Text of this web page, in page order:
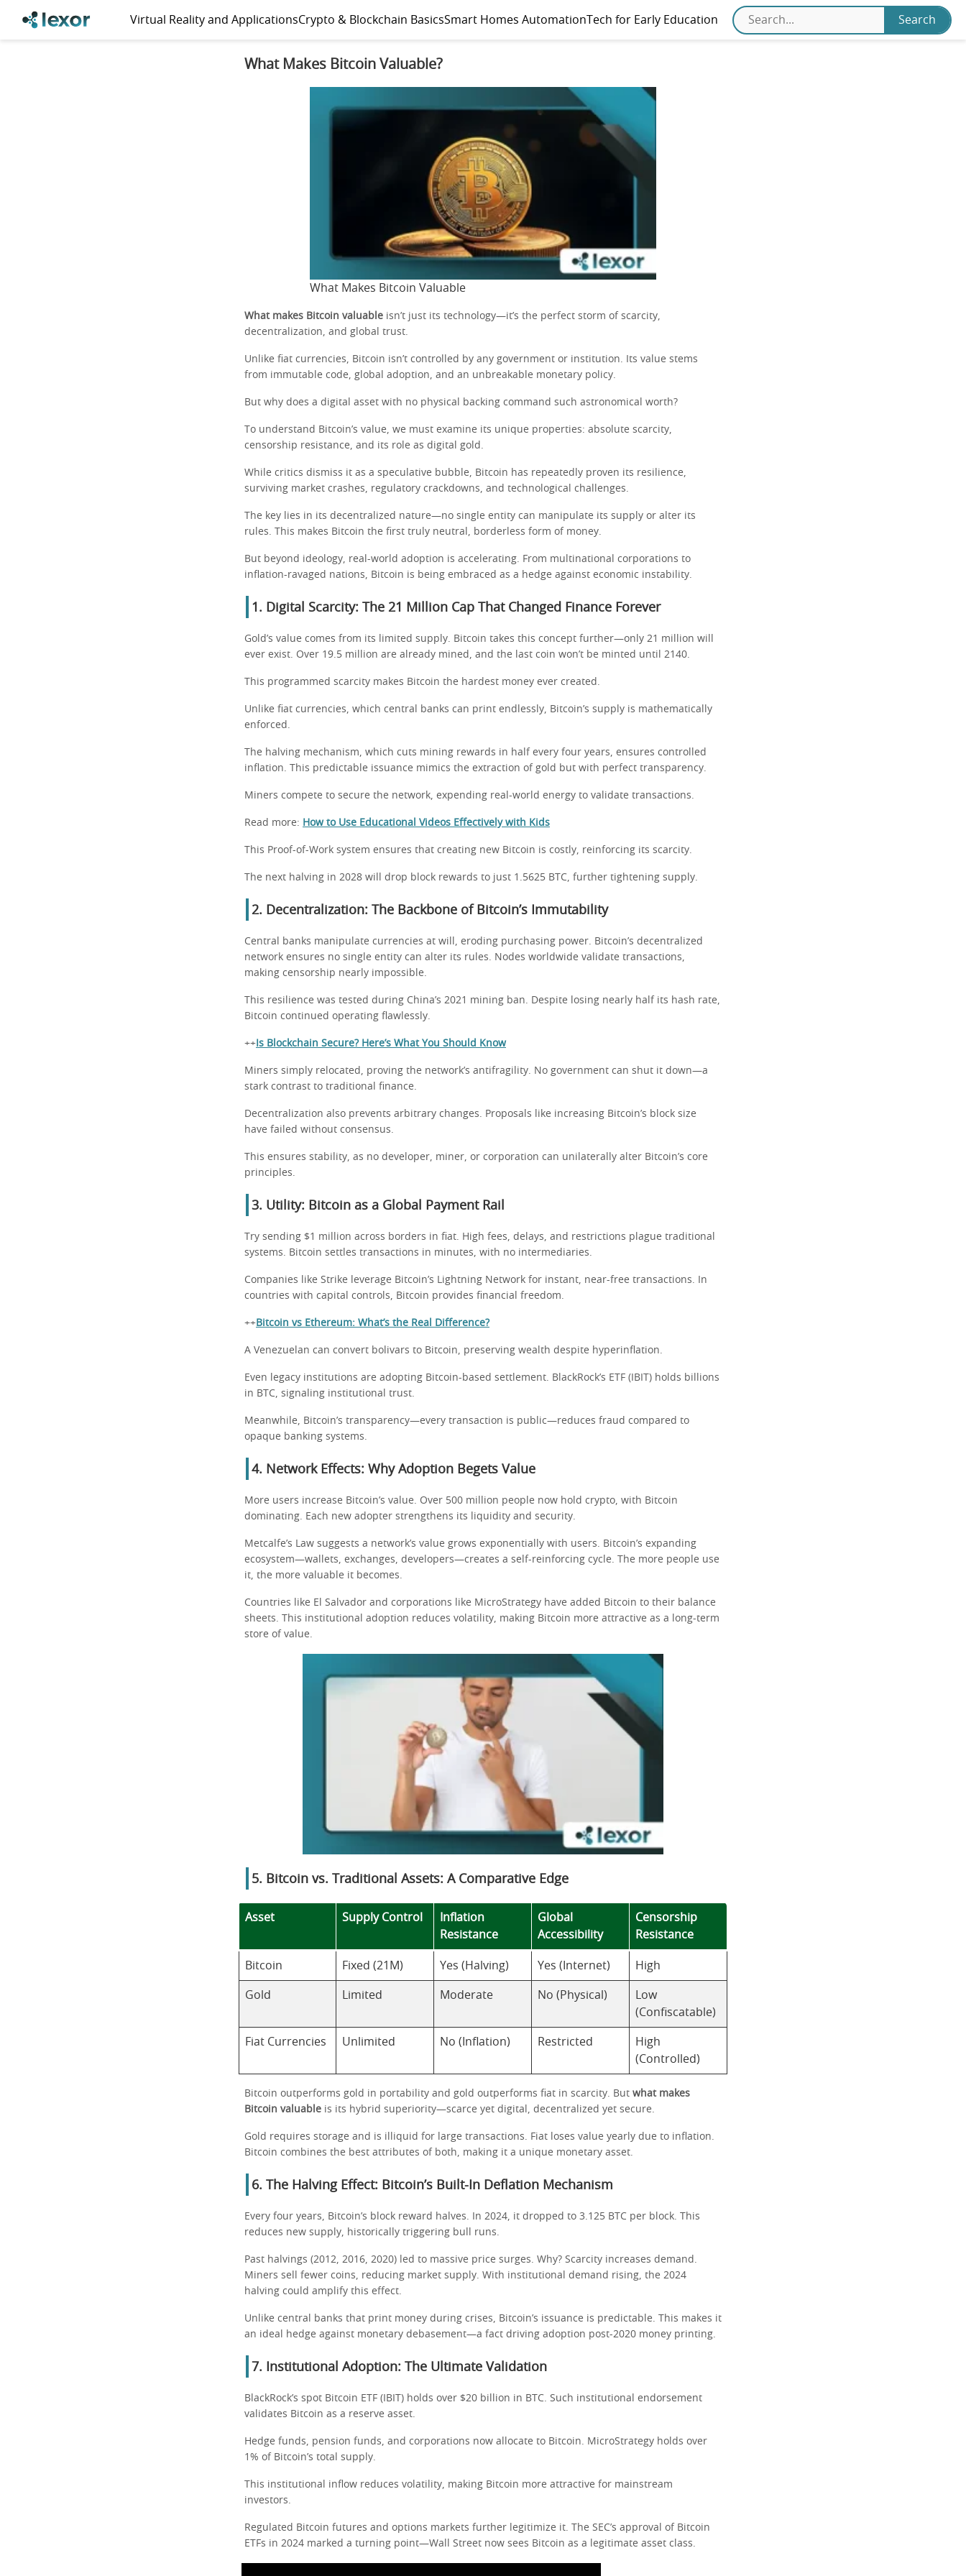
Virtual Reality and ApplicationsCrypto & Blockchain BasicsSmart Homes AutomationTech for Early Education
What Makes Bitcoin Valuable?
What Makes Bitcoin Valuable
What makes Bitcoin valuable isn’t just its technology—it’s the perfect storm of scarcity,
decentralization, and global trust.
Unlike fiat currencies, Bitcoin isn’t controlled by any government or institution. Its value stems
from immutable code, global adoption, and an unbreakable monetary policy.
But why does a digital asset with no physical backing command such astronomical worth?
To understand Bitcoin’s value, we must examine its unique properties: absolute scarcity,
censorship resistance, and its role as digital gold.
While critics dismiss it as a speculative bubble, Bitcoin has repeatedly proven its resilience,
surviving market crashes, regulatory crackdowns, and technological challenges.
The key lies in its decentralized nature—no single entity can manipulate its supply or alter its
rules. This makes Bitcoin the first truly neutral, borderless form of money.
But beyond ideology, real-world adoption is accelerating. From multinational corporations to
inflation-ravaged nations, Bitcoin is being embraced as a hedge against economic instability.
1. Digital Scarcity: The 21 Million Cap That Changed Finance Forever
Gold’s value comes from its limited supply. Bitcoin takes this concept further—only 21 million will
ever exist. Over 19.5 million are already mined, and the last coin won’t be minted until 2140.
This programmed scarcity makes Bitcoin the hardest money ever created.
Unlike fiat currencies, which central banks can print endlessly, Bitcoin’s supply is mathematically
enforced.
The halving mechanism, which cuts mining rewards in half every four years, ensures controlled
inflation. This predictable issuance mimics the extraction of gold but with perfect transparency.
Miners compete to secure the network, expending real-world energy to validate transactions.
Read more: How to Use Educational Videos Effectively with Kids
This Proof-of-Work system ensures that creating new Bitcoin is costly, reinforcing its scarcity.
The next halving in 2028 will drop block rewards to just 1.5625 BTC, further tightening supply.
2. Decentralization: The Backbone of Bitcoin’s Immutability
Central banks manipulate currencies at will, eroding purchasing power. Bitcoin’s decentralized
network ensures no single entity can alter its rules. Nodes worldwide validate transactions,
making censorship nearly impossible.
This resilience was tested during China’s 2021 mining ban. Despite losing nearly half its hash rate,
Bitcoin continued operating flawlessly.
++ Is Blockchain Secure? Here’s What You Should Know
Miners simply relocated, proving the network’s antifragility. No government can shut it down—a
stark contrast to traditional finance.
Decentralization also prevents arbitrary changes. Proposals like increasing Bitcoin’s block size
have failed without consensus.
This ensures stability, as no developer, miner, or corporation can unilaterally alter Bitcoin’s core
principles.
3. Utility: Bitcoin as a Global Payment Rail
Try sending $1 million across borders in fiat. High fees, delays, and restrictions plague traditional
systems. Bitcoin settles transactions in minutes, with no intermediaries.
Companies like Strike leverage Bitcoin’s Lightning Network for instant, near-free transactions. In
countries with capital controls, Bitcoin provides financial freedom.
++ Bitcoin vs Ethereum: What’s the Real Difference?
A Venezuelan can convert bolivars to Bitcoin, preserving wealth despite hyperinflation.
Even legacy institutions are adopting Bitcoin-based settlement. BlackRock’s ETF (IBIT) holds billions
in BTC, signaling institutional trust.
Meanwhile, Bitcoin’s transparency—every transaction is public—reduces fraud compared to
opaque banking systems.
4. Network Effects: Why Adoption Begets Value
More users increase Bitcoin’s value. Over 500 million people now hold crypto, with Bitcoin
dominating. Each new adopter strengthens its liquidity and security.
Metcalfe’s Law suggests a network’s value grows exponentially with users. Bitcoin’s expanding
ecosystem—wallets, exchanges, developers—creates a self-reinforcing cycle. The more people use
it, the more valuable it becomes.
Countries like El Salvador and corporations like MicroStrategy have added Bitcoin to their balance
sheets. This institutional adoption reduces volatility, making Bitcoin more attractive as a long-term
store of value.
5. Bitcoin vs. Traditional Assets: A Comparative Edge
Asset Supply Control
Inflation
Resistance
Global
Accessibility
Censorship
Resistance
Bitcoin Fixed (21M) Yes (Halving) Yes (Internet) High
Gold Limited Moderate No (Physical)
Low
(Confiscatable)
Fiat Currencies Unlimited No (Inflation) Restricted
High
(Controlled)
Bitcoin outperforms gold in portability and gold outperforms fiat in scarcity. But what makes
Bitcoin valuable is its hybrid superiority—scarce yet digital, decentralized yet secure.
Gold requires storage and is illiquid for large transactions. Fiat loses value yearly due to inflation.
Bitcoin combines the best attributes of both, making it a unique monetary asset.
6. The Halving Effect: Bitcoin’s Built-In Deflation Mechanism
Every four years, Bitcoin’s block reward halves. In 2024, it dropped to 3.125 BTC per block. This
reduces new supply, historically triggering bull runs.
Past halvings (2012, 2016, 2020) led to massive price surges. Why? Scarcity increases demand.
Miners sell fewer coins, reducing market supply. With institutional demand rising, the 2024
halving could amplify this effect.
Unlike central banks that print money during crises, Bitcoin’s issuance is predictable. This makes it
an ideal hedge against monetary debasement—a fact driving adoption post-2020 money printing.
7. Institutional Adoption: The Ultimate Validation
BlackRock’s spot Bitcoin ETF (IBIT) holds over $20 billion in BTC. Such institutional endorsement
validates Bitcoin as a reserve asset.
Hedge funds, pension funds, and corporations now allocate to Bitcoin. MicroStrategy holds over
1% of Bitcoin’s total supply.
This institutional inflow reduces volatility, making Bitcoin more attractive for mainstream
investors.
Regulated Bitcoin futures and options markets further legitimize it. The SEC’s approval of Bitcoin
ETFs in 2024 marked a turning point—Wall Street now sees Bitcoin as a legitimate asset class.